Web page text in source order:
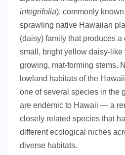
integrifolia), commonly
sprawling native Hawaiian
(daisy) family that produces
small, bright yellow daisy-like
growing, mat-forming stems.
lowland habitats of the
one of several species in the
are endemic to Hawaii — a
closely related species that
different ecological niches
diverse habitats.